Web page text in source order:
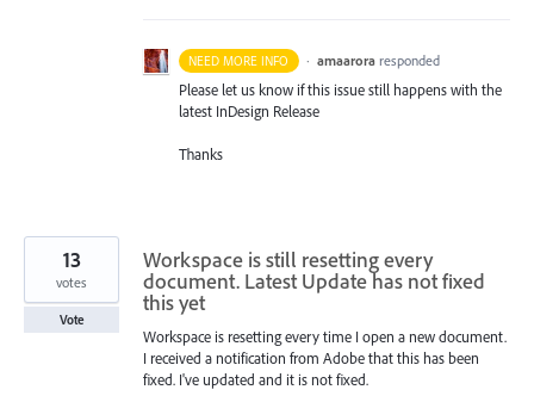
NEED MORE INFO · amaarora responded
Please let us know if this issue still happens with the
latest InDesign Release
Thanks
Workspace is still resetting every
document. Latest Update has not fixed
this yet
Workspace is resetting every time I open a new document.
I received a notification from Adobe that this has been
fixed. I've updated and it is not fixed.
13
votes
Vote